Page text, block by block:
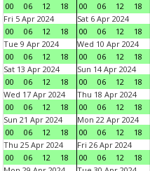
00
06 12 18
00
06 12 18
Fri 5 Apr 2024
00
06 12 18
Sat 6 Apr 2024
00
06 12 18
Tue 9 Apr 2024
00
06 12 18
Wed 10 Apr 2024
00
06 12 18
Sat 13 Apr 2024
00
06 12 18
Sun 14 Apr 2024
00
06 12 18
Wed 17 Apr 2024
00
06 12 18
Thu 18 Apr 2024
00
06 12 18
Sun 21 Apr 2024
00
06 12 18
Mon 22 Apr 2024
00
06 12 18
Thu 25 Apr 2024
00
06 12 18
Fri 26 Apr 2024
00
06 12 18